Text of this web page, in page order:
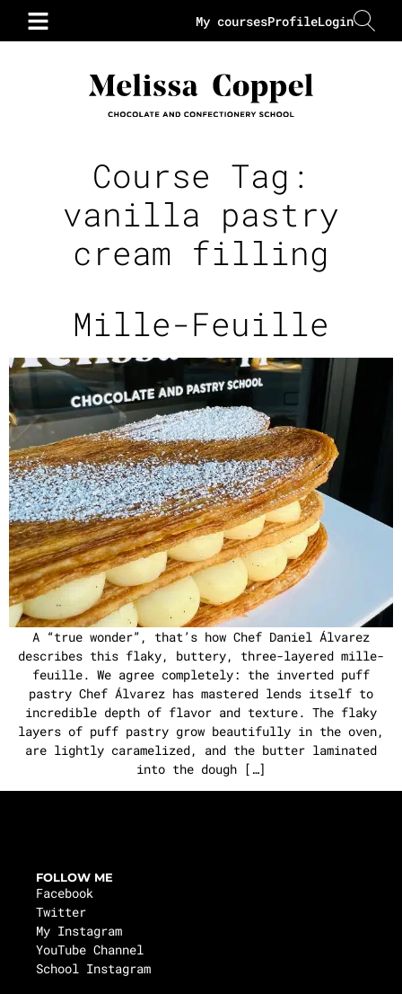
Login
Profile
My courses
Course Tag:
vanilla pastry
cream filling
Mille-Feuille
A “true wonder”, that’s how Chef Daniel Álvarez
describes this flaky, buttery, three-layered mille-
feuille. We agree completely: the inverted puff
pastry Chef Álvarez has mastered lends itself to
incredible depth of flavor and texture. The flaky
layers of puff pastry grow beautifully in the oven,
are lightly caramelized, and the butter laminated
into the dough […]
FOLLOW ME
Facebook
Twitter
My Instagram
YouTube Channel
School Instagram